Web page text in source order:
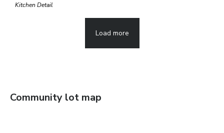
Kitchen Detail
Load more
Community lot map